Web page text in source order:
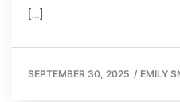
[…]
SEPTEMBER 30, 2025 / EMILY